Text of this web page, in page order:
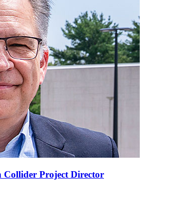
Collider Project Director